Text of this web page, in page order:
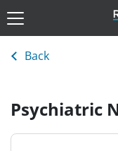
Back
Psychiatric